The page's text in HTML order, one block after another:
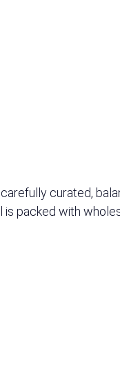
curated,
packed with